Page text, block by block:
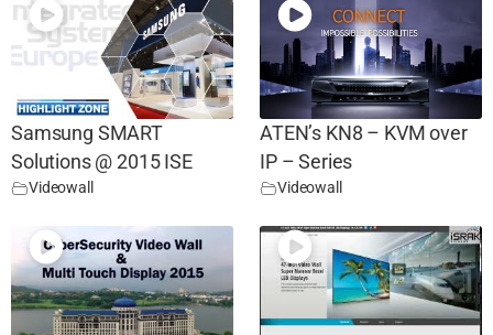
Samsung SMART
Solutions @ 2015 ISE
Videowall
ATEN’s KN8 – KVM over
IP – Series
Videowall